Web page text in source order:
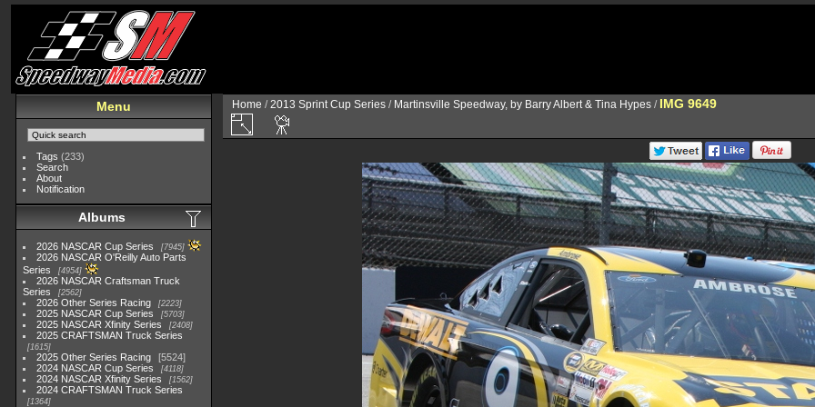
Menu
Tags (233)
Search
About
Notification
Albums
2026 NASCAR Cup Series 7945
2026 NASCAR O'Reilly Auto Parts
Series
4954
2026 NASCAR Craftsman Truck
Series
2562
2026 Other Series Racing 2223
2025 NASCAR Cup Series 5703
2025 NASCAR Xfinity Series 2408
2025 CRAFTSMAN Truck Series
1615
2025 Other Series Racing
5524
2024 NASCAR Cup Series
4118
2024 NASCAR Xfinity Series 1562
2024 CRAFTSMAN Truck Series
1364
Home /2013 Sprint Cup Series / Martinsville Speedway, by Barry Albert & Tina Hypes / IMG 9649